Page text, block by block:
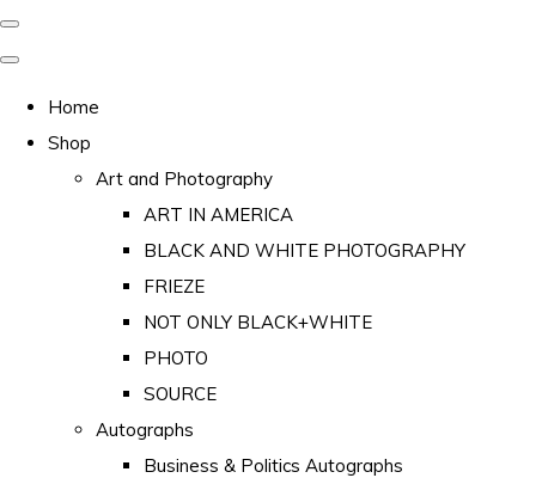
Home
Shop
Art and Photography
ART IN AMERICA
BLACK AND WHITE PHOTOGRAPHY
FRIEZE
NOT ONLY BLACK+WHITE
PHOTO
SOURCE
Autographs
Business & Politics Autographs